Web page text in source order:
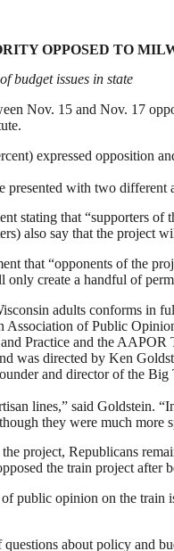
OPPOSED TO
budget issues in state
Nov. 15 and Nov. 17
expressed opposition
presented with two
stating that “supporters
also say that the project
that “opponents of the
only create a handful of
adults conforms in
Association of Public
Practice and the AAPOR
was directed by Ken
and director of the
lines,” said Goldstein.
they were much more
project, Republicans
the train project after
public opinion on the
about policy and